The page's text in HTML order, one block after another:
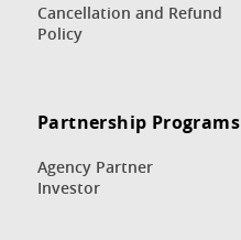
Cancellation and Refund
Policy
Partnership Programs
Agency Partner
Investor